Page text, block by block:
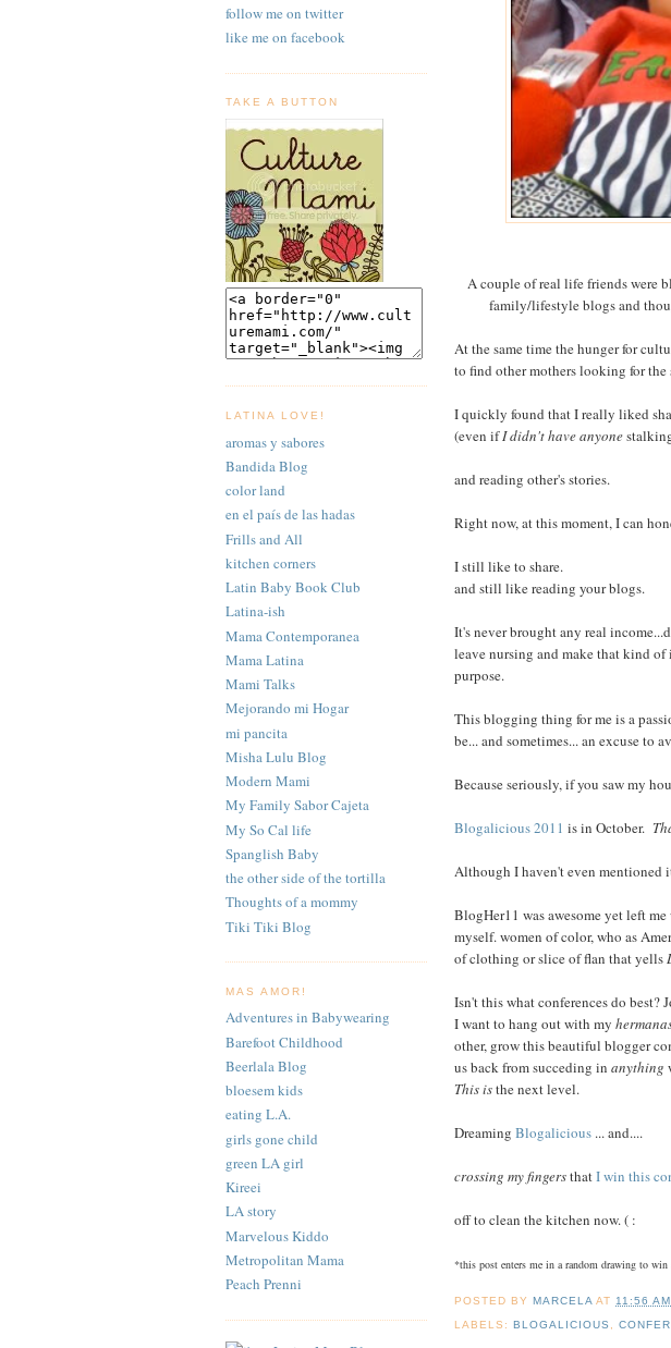
follow me on twitter
like me on facebook
TAKE A BUTTON
LATINA LOVE!
aromas y sabores
Bandida Blog
color land
en el país de las hadas
Frills and All
kitchen corners
Latin Baby Book Club
Latina-ish
Mama Contemporanea
Mama Latina
Mami Talks
Mejorando mi Hogar
mi pancita
Misha Lulu Blog
Modern Mami
My Family Sabor Cajeta
My So Cal life
Spanglish Baby
the other side of the tortilla
Thoughts of a mommy
Tiki Tiki Blog
MAS AMOR!
Adventures in Babywearing
Barefoot Childhood
Beerlala Blog
bloesem kids
eating L.A.
girls gone child
green LA girl
Kireei
LA story
Marvelous Kiddo
Metropolitan Mama
Peach Prenni
A couple of real life friends were
family/lifestyle blogs and
At the same time the hunger for
to find other mothers looking for the
I quickly found that I really liked
(even ifI didn't have anyone
and reading other's stories.
Right now, at this moment, I can
I still like to share.
and still like reading your blogs.
It's never brought any real
leave nursing and make that kind of
purpose.
This blogging thing for me is a
be... and sometimes... an excuse to
Because seriously, if you saw my
Blogalicious 2011 is in October.
Although I haven't even mentioned
BlogHer11 was awesome yet left
myself. women of color, who as
of clothing or slice of flan that yells
Isn't this what conferences do best?
I want to hang out with my
other, grow this beautiful blogger
us back from succeding in anything
This isthe next level.
Dreaming Blogalicious ... and....
crossing my fingersthatI win this
off to clean the kitchen now. ( :
*this post enters me in a random drawing to win
POSTED BYMARCELA AT 11:56 AM
LABELS:BLOGALICIOUS ,